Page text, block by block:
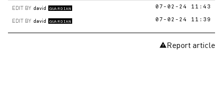
EDIT BY david GUARDIAN 07-02-24 11:43
EDIT BY david GUARDIAN 07-02-24 11:39
Report article